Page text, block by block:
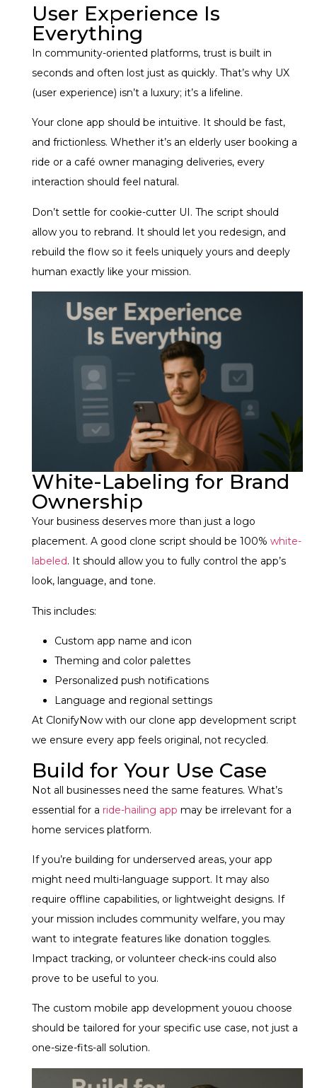
User Experience Is
Everything
In community-oriented platforms, trust is built in
seconds and often lost just as quickly. That’s why UX
(user experience) isn’t a luxury; it’s a lifeline.
Your clone app should be intuitive. It should be fast,
and frictionless. Whether it’s an elderly user booking a
ride or a café owner managing deliveries, every
interaction should feel natural.
Don’t settle for cookie-cutter UI. The script should
allow you to rebrand. It should let you redesign, and
rebuild the flow so it feels uniquely yours and deeply
human exactly like your mission.
White-Labeling for Brand
Ownership
Your business deserves more than just a logo
placement. A good clone script should be 100% white-
labeled. It should allow you to fully control the app’s
look, language, and tone.
This includes:
Custom app name and icon
Theming and color palettes
Personalized push notifications
Language and regional settings
At ClonifyNow with our clone app development script
we ensure every app feels original, not recycled.
Build for Your Use Case
Not all businesses need the same features. What’s
essential for a ride-hailing app may be irrelevant for a
home services platform.
If you’re building for underserved areas, your app
might need multi-language support. It may also
require offline capabilities, or lightweight designs. If
your mission includes community welfare, you may
want to integrate features like donation toggles.
Impact tracking, or volunteer check-ins could also
prove to be useful to you.
The custom mobile app development youou choose
should be tailored for your specific use case, not just a
one-size-fits-all solution.